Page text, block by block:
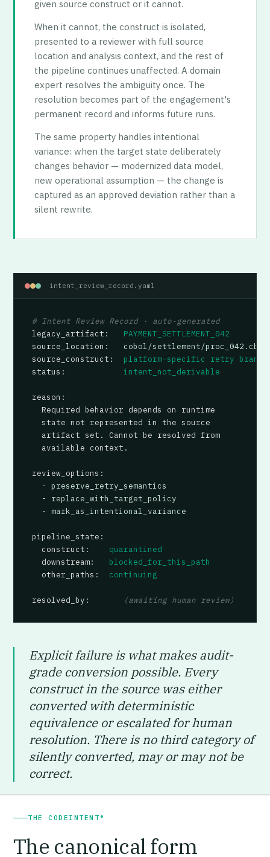
given source construct or it cannot.
When it cannot, the construct is isolated,
presented to a reviewer with full source
location and analysis context, and the rest of
the pipeline continues unaffected. A domain
expert resolves the ambiguity once. The
resolution becomes part of the engagement's
permanent record and informs future runs.
The same property handles intentional
variance: when the target state deliberately
changes behavior — modernized data model,
new operational assumption — the change is
captured as an approved deviation rather than a
silent rewrite.
intent_review_record.yaml
# Intent Review Record · auto-generated
legacy_artifact : PAYMENT_SETTLEMENT_042
source_location : cobol/settlement/
source_construct : platform-specific retry branch
status : intent_not_derivable
reason :
  Required behavior depends on runtime
  state not represented in the source
  artifact set. Cannot be resolved from
  available context.
review_options :
  -
preserve_retry_semantics
  -
replace_with_target_policy
  -
mark_as_intentional_variance
pipeline_state :
construct : quarantined
downstream: blocked_for_this_path
other_paths : continuing
resolved_by : (awaiting human review)
Explicit failure is what makes audit-
grade conversion possible. Every
construct in the source was either
converted with deterministic
equivalence or escalated for human
resolution. There is no third category of
silently converted, may or may not be
correct.
THE CODEINTENT®
The canonical form